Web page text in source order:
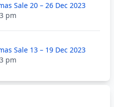
Sale 20 – 26 Dec 2023
pm
Sale 13 – 19 Dec 2023
pm